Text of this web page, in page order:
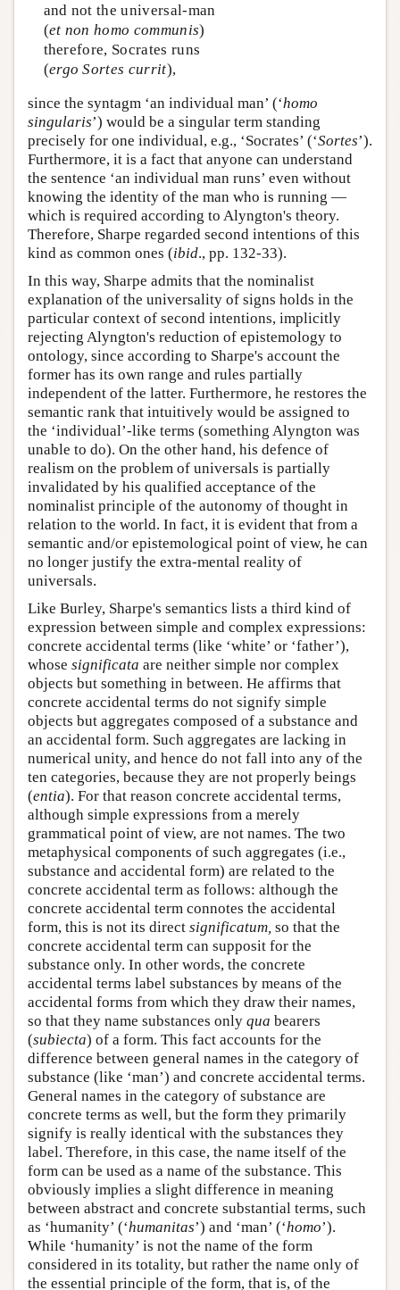
and not the universal-man
(et non homo communis)
therefore, Socrates runs
(ergo Sortes currit),
since the syntagm ‘an individual man’ (‘homo
singularis’) would be a singular term standing
precisely for one individual, e.g., ‘Socrates’ (‘Sortes’).
Furthermore, it is a fact that anyone can understand
the sentence ‘an individual man runs’ even without
knowing the identity of the man who is running —
which is required according to Alyngton's theory.
Therefore, Sharpe regarded second intentions of this
kind as common ones (ibid., pp. 132-33).
In this way, Sharpe admits that the nominalist
explanation of the universality of signs holds in the
particular context of second intentions, implicitly
rejecting Alyngton's reduction of epistemology to
ontology, since according to Sharpe's account the
former has its own range and rules partially
independent of the latter. Furthermore, he restores the
semantic rank that intuitively would be assigned to
the ‘individual’-like terms (something Alyngton was
unable to do). On the other hand, his defence of
realism on the problem of universals is partially
invalidated by his qualified acceptance of the
nominalist principle of the autonomy of thought in
relation to the world. In fact, it is evident that from a
semantic and/or epistemological point of view, he can
no longer justify the extra-mental reality of
universals.
Like Burley, Sharpe's semantics lists a third kind of
expression between simple and complex expressions:
concrete accidental terms (like ‘white’ or ‘father’),
whose significata are neither simple nor complex
objects but something in between. He affirms that
concrete accidental terms do not signify simple
objects but aggregates composed of a substance and
an accidental form. Such aggregates are lacking in
numerical unity, and hence do not fall into any of the
ten categories, because they are not properly beings
(entia). For that reason concrete accidental terms,
although simple expressions from a merely
grammatical point of view, are not names. The two
metaphysical components of such aggregates (i.e.,
substance and accidental form) are related to the
concrete accidental term as follows: although the
concrete accidental term connotes the accidental
form, this is not its direct significatum, so that the
concrete accidental term can supposit for the
substance only. In other words, the concrete
accidental terms label substances by means of the
accidental forms from which they draw their names,
so that they name substances only qua bearers
(subiecta) of a form. This fact accounts for the
difference between general names in the category of
substance (like ‘man’) and concrete accidental terms.
General names in the category of substance are
concrete terms as well, but the form they primarily
signify is really identical with the substances they
label. Therefore, in this case, the name itself of the
form can be used as a name of the substance. This
obviously implies a slight difference in meaning
between abstract and concrete substantial terms, such
as ‘humanity’ (‘humanitas’) and ‘man’ (‘homo’).
While ‘humanity’ is not the name of the form
considered in its totality, but rather the name only of
the essential principle of the form, that is, of the